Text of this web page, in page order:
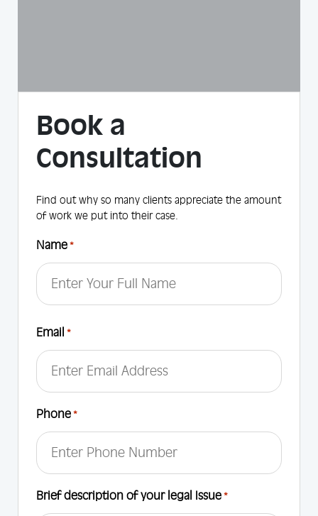
Book a
Consultation
Find out why so many clients appreciate the amount
of work we put into their case.
Name *
Email *
Phone *
Brief description of your legal Issue *